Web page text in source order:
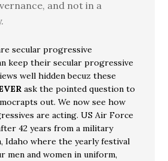
and not in a
secular progressive
keep their secular progressive
well hidden becuz these
ask the pointed question to
out. We now see how
are acting. US Air Force
42 years from a military
Idaho where the yearly festival
men and women in uniform,